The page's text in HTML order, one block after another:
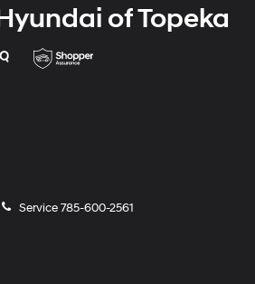
of Topeka
Service785-600-2561